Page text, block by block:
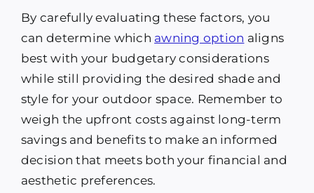
By carefully evaluating these factors, you
can determine which awning option aligns
best with your budgetary considerations
while still providing the desired shade and
style for your outdoor space. Remember to
weigh the upfront costs against long-term
savings and benefits to make an informed
decision that meets both your financial and
aesthetic preferences.